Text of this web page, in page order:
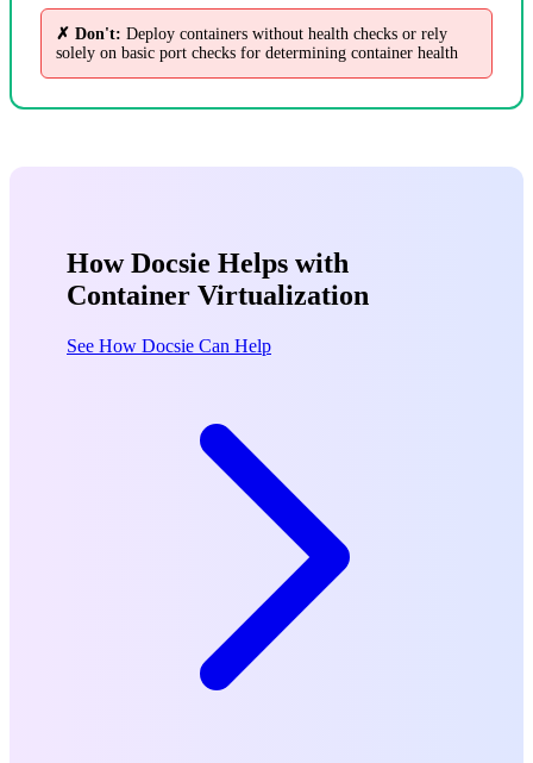
✗ Don't: Deploy containers without health checks or rely
solely on basic port checks for determining container health
How Docsie Helps with
Container Virtualization
See How Docsie Can Help